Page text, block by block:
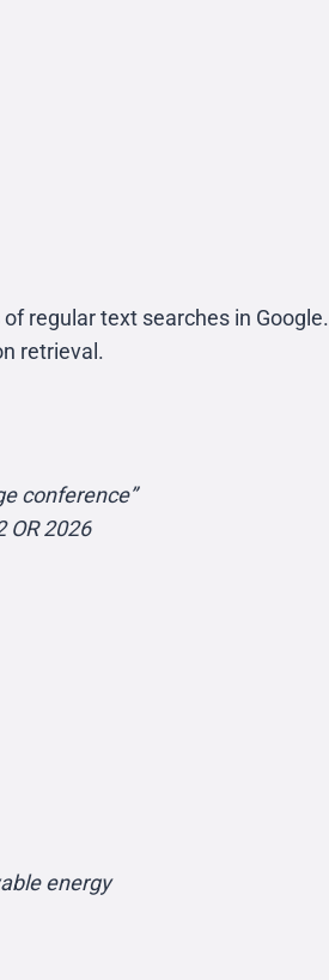
regular text searches in Google.
retrieval.
conference”
OR 2026
energy